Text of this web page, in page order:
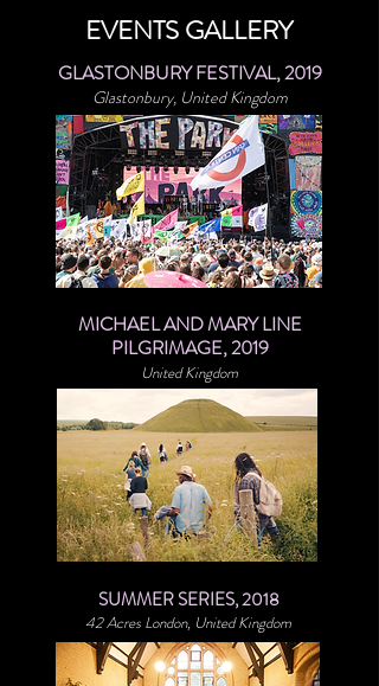
EVENTS GALLERY
GLASTONBURY FESTIVAL, 2019
Glastonbury, United Kingdom
MICHAEL AND MARY LINE
PILGRIMAGE, 2019
United Kingdom
SUMMER SERIES, 2018
42 Acres London, United Kingdom